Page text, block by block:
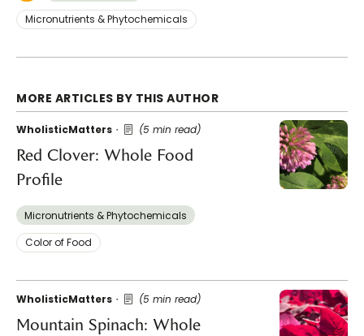
Micronutrients & Phytochemicals
MORE ARTICLES BY THIS AUTHOR
WholisticMatters (5 min read)
Red Clover: Whole Food
Profile
Micronutrients & Phytochemicals
Color of Food
WholisticMatters (5 min read)
Mountain Spinach: Whole